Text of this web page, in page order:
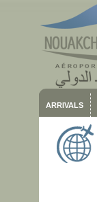
ARRIVALS